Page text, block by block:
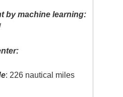
by machine learning:
: 226 nautical miles